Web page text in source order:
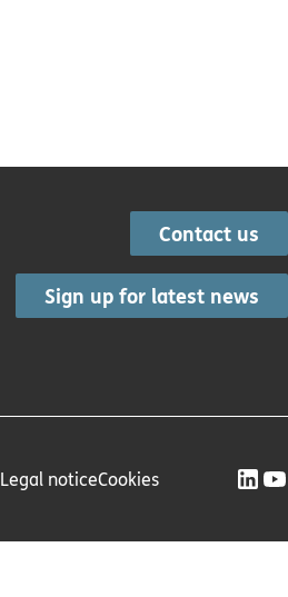
Contact us
Sign up for latest news
Legal noticeCookies